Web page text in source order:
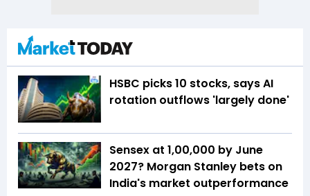
HSBC picks 10 stocks, says AI
rotation outflows 'largely done'
Sensex at 1,00,000 by June
2027? Morgan Stanley bets on
India's market outperformance